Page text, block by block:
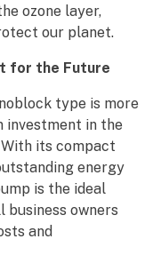
ozone layer,
our planet.
for the Future
type is more
investment in the
its compact
energy
is the ideal
business owners
and